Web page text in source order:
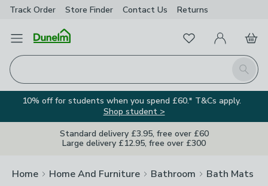
Track Order Store Finder Contact Us Returns
Open Menu
Search
FavouritesMy Account
Basket
10% off for students when you spend £60.* T&Cs apply.
Shop student >
Standard delivery £3.95, free over £60
Large delivery £12.95, free over £300
Home Home And Furniture Bathroom Bath Mats